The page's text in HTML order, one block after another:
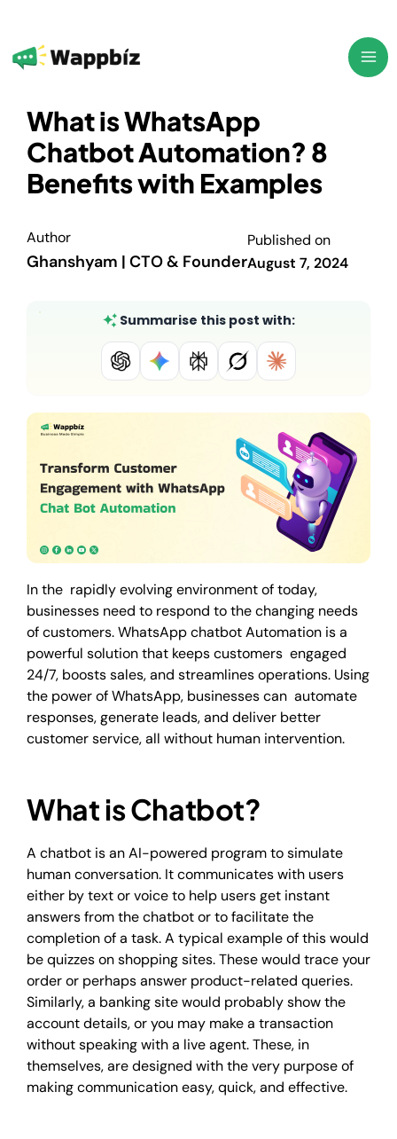
content
What is WhatsApp
Chatbot Automation? 8
Benefits with Examples
Author
Ghanshyam | CTO & Founder
Published on
August 7, 2024
In the rapidly evolving environment of today,
businesses need to respond to the changing needs
of customers. WhatsApp chatbot Automation is a
powerful solution that keeps customers engaged
24/7, boosts sales, and streamlines operations. Using
the power of WhatsApp, businesses can automate
responses, generate leads, and deliver better
customer service, all without human intervention.
What is Chatbot?
A chatbot is an AI-powered program to simulate
human conversation. It communicates with users
either by text or voice to help users get instant
answers from the chatbot or to facilitate the
completion of a task. A typical example of this would
be quizzes on shopping sites. These would trace your
order or perhaps answer product-related queries.
Similarly, a banking site would probably show the
account details, or you may make a transaction
without speaking with a live agent. These, in
themselves, are designed with the very purpose of
making communication easy, quick, and effective.
Summarise this post with: